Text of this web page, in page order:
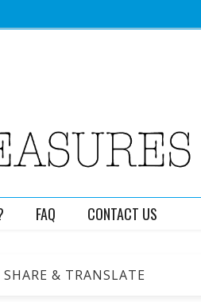
FAQ CONTACT US
SHARE & TRANSLATE